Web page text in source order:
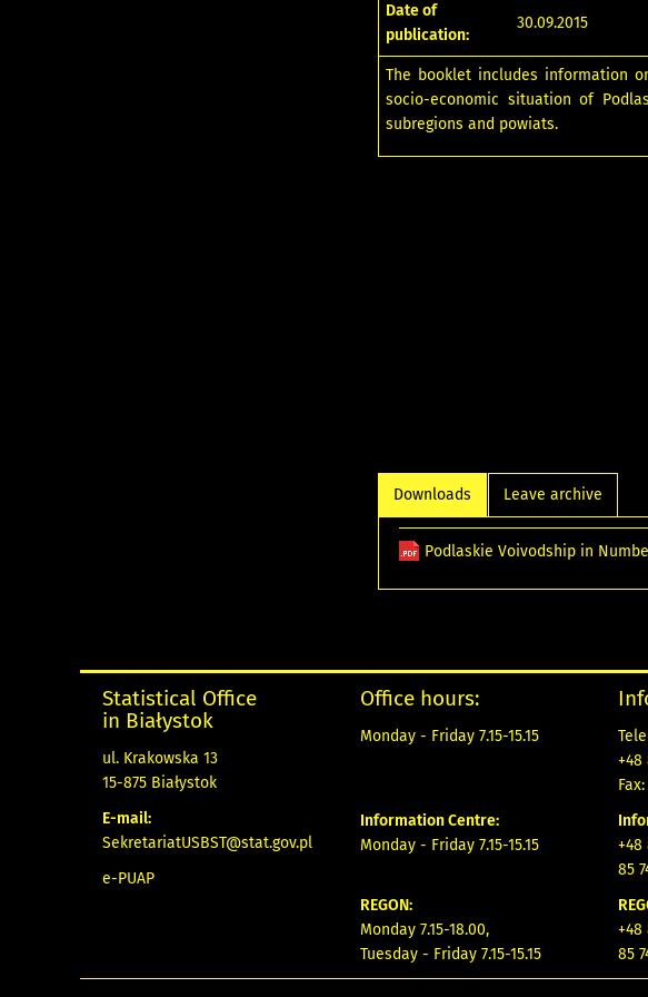
Date of
publication:
30.09.2015
The booklet includes information
socio-economic situation of
subregions and powiats.
Downloads Leave archive
Podlaskie Voivodship in
Statistical Office
in Białystok
ul. Krakowska 13
15-875 Białystok
E-mail:
SekretariatUSBST@stat.gov.pl
e-PUAP
Office hours:
Monday - Friday 7.15-15.15
Information Centre:
Monday - Friday 7.15-15.15
REGON:
Monday 7.15-18.00,
Tuesday - Friday 7.15-15.15
+48
Fax:
+48
85
+48
85